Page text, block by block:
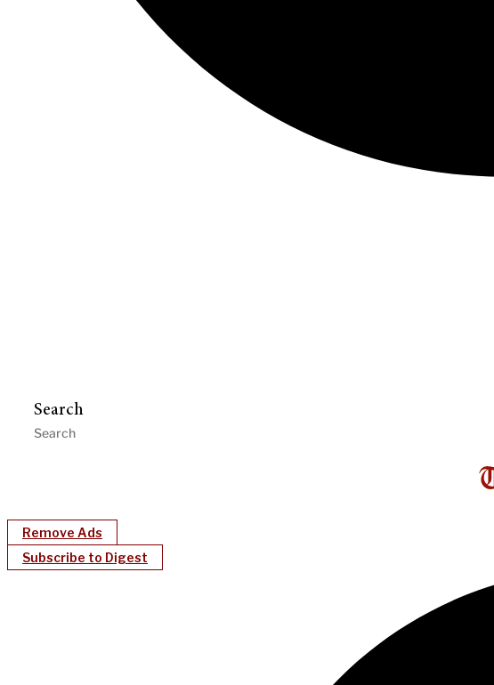
Search
Remove Ads
Subscribe to Digest